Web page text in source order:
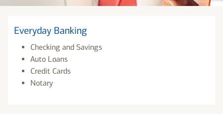
Everyday Banking
Checking and Savings
Auto Loans
Credit Cards
Notary